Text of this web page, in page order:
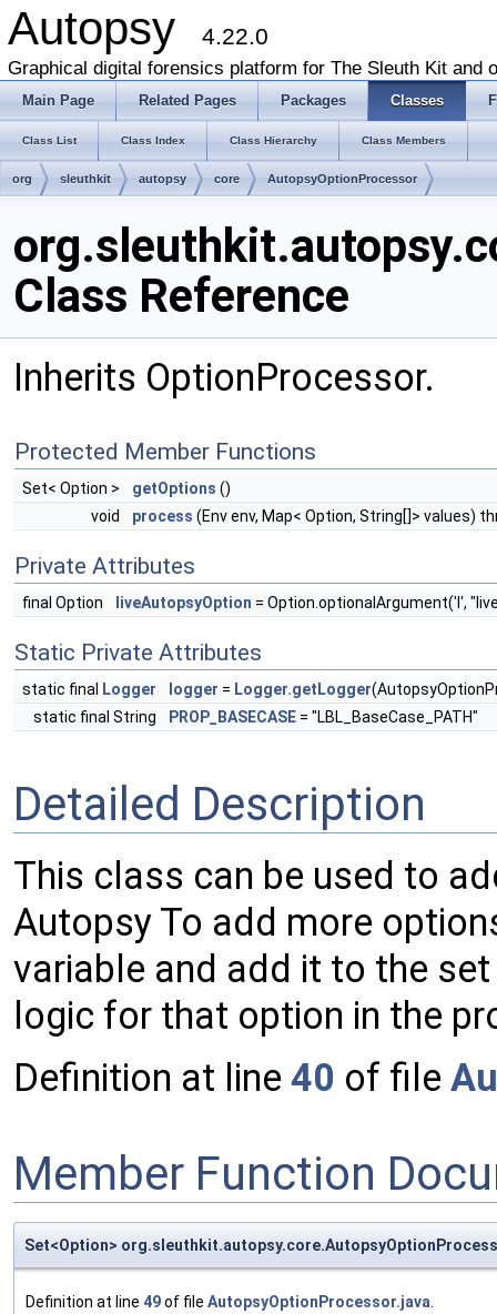
Autopsy 4.22.0
Graphical digital forensics platform for The Sleuth Kit and
Main Page Related Pages Packages Classes
Class List Class Index Class Hierarchy Class Members
org sleuthkit autopsy core AutopsyOptionProcessor
Class Reference
Inherits OptionProcessor.
Protected Member Functions
Set< Option > getOptions ()
void
process (Env env, Map< Option, String[]> values)
Private Attributes
final Option liveAutopsyOption = Option.optionalArgument('l',
Static Private Attributes
static final Logger logger = Logger.getLogger
static final String
PROP_BASECASE = "LBL_BaseCase_PATH"
Detailed Description
This class can be used to
Autopsy To add more
variable and add it to the
logic for that option in the
Definition at line 40 of file
Member Function
Set<Option>
Definition at line 49of file AutopsyOptionProcessor.java.